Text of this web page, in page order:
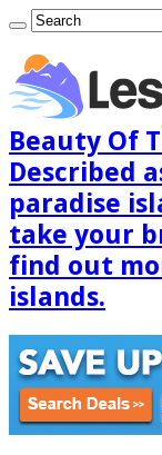
Beauty Of
Described
paradise
take your
find out
islands.